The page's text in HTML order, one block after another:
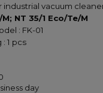
industrial vacuum
NT 35/1 Eco/Te/M
: FK-01
1 pcs
day